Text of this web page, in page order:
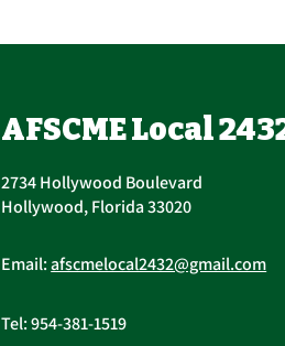
Join Us at Our Open
Come join us for our open house
at the address below on Tuesday,
between 2:00 p.m. and 6:30 p.m.
The monthly General Meeting will
members are we
AFSCME Local
2734 Hollywood Boulevard
Hollywood, Florida 33020
Email:afscmelocal2432@gmail.com
Tel:954-381-1519